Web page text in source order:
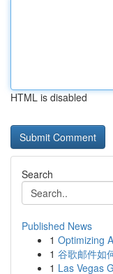
HTML is disabled
Search
Published News
1 Optimizing
1 谷歌邮件如
1 Las Vegas